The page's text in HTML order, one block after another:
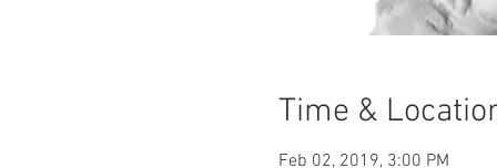
Time &
Feb 02, 2019, 3:00 PM